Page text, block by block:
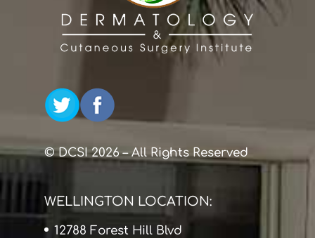
© DCSI 2026 – All Rights Reserved
WELLINGTON LOCATION:
12788 Forest Hill Blvd